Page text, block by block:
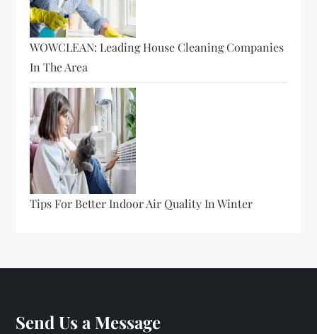
WOWCLEAN: Leading House Cleaning Companies
In The Area
Tips For Better Indoor Air Quality In Winter
Send Us a Message